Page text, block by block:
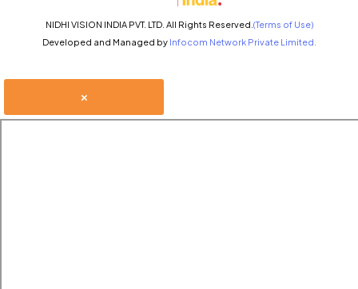
NIDHI VISION INDIA PVT. LTD. All Rights Reserved. (Terms of Use)
Developed and Managed by Infocom Network Private Limited.
×